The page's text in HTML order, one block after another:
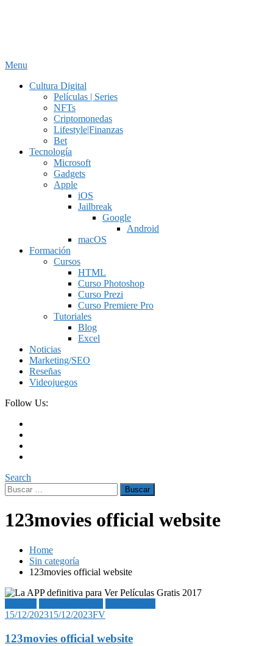
Menu
Cultura Digital
Películas | Series
NFTs
Criptomonedas
Lifestyle|Finanzas
Bet
Tecnología
Microsoft
Gadgets
Apple
iOS
Jailbreak
Google
Android
macOS
Formación
Cursos
HTML
Curso Photoshop
Curso Prezi
Curso Premiere Pro
Tutoriales
Blog
Excel
Noticias
Marketing/SEO
Reseñas
Videojuegos
Follow Us:
Search
Buscar:
123movies official website
Home
Sin categoría
123movies official website
15/12/202315/12/2023FV
123movies official website